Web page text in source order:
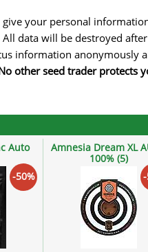
your personal
data will be destroyed
information anonymously
other seed trader protects
Auto
-50%
Amnesia Dream XL
100% (5)